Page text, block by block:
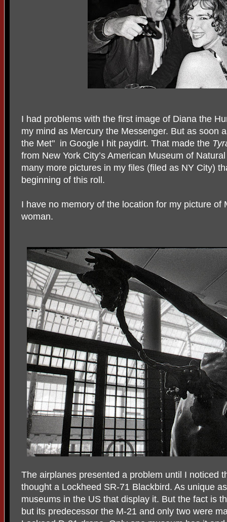
I had problems with the first image of Diana the
my mind as Mercury the Messenger. But as soon
the Met" in Google I hit paydirt. That made the
from New York City’s American Museum of
many more pictures in my files (filed as NY City)
beginning of this roll.
I have no memory of the location for my picture of
woman.
The airplanes presented a problem until I noticed
thought a Lockheed SR-71 Blackbird. As unique
museums in the US that display it. But the fact is
but its predecessor the M-21 and only two were